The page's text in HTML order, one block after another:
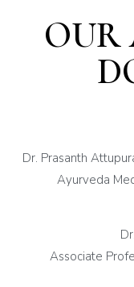
OUR
Dr. Prasanth
Ayurveda
Associate